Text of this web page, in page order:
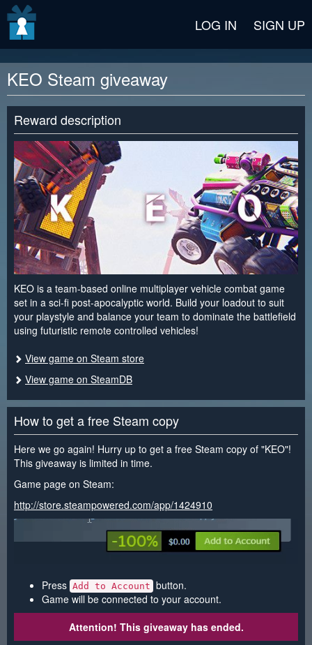
LOG IN SIGN UP
KEO Steam giveaway
Reward description
KEO is a team-based online multiplayer vehicle combat game
set in a sci-fi post-apocalyptic world. Build your loadout to suit
your playstyle and balance your team to dominate the battlefield
using futuristic remote controlled vehicles!
View game on Steam store
View game on SteamDB
How to get a free Steam copy
Here we go again! Hurry up to get a free Steam copy of "KEO"!
This giveaway is limited in time.
Game page on Steam:
http://store.steampowered.com/app/1424910
Press Add to Account button.
Game will be connected to your account.
Attention! This giveaway has ended.